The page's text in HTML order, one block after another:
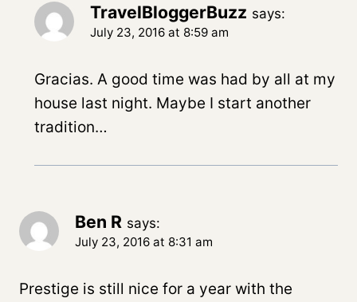
TravelBloggerBuzz says:
July 23, 2016 at 8:59 am
Gracias. A good time was had by all at my
house last night. Maybe I start another
tradition…
Ben R says:
July 23, 2016 at 8:31 am
Prestige is still nice for a year with the